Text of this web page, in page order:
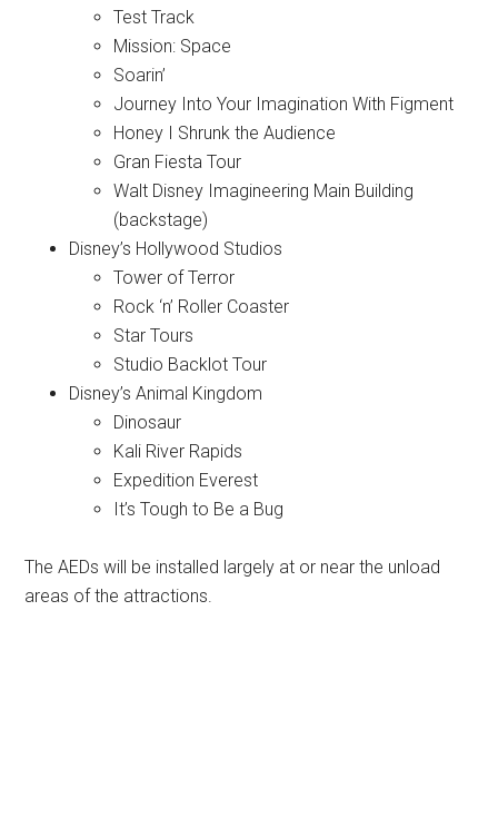
Test Track
Mission: Space
Soarin’
Journey Into Your Imagination With Figment
Honey I Shrunk the Audience
Gran Fiesta Tour
Walt Disney Imagineering Main Building
(backstage)
Disney’s Hollywood Studios
Tower of Terror
Rock ‘n’ Roller Coaster
Star Tours
Studio Backlot Tour
Disney’s Animal Kingdom
Dinosaur
Kali River Rapids
Expedition Everest
It’s Tough to Be a Bug
The AEDs will be installed largely at or near the unload
areas of the attractions.